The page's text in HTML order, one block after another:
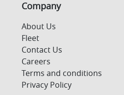
Company
About Us
Fleet
Contact Us
Careers
Terms and conditions
Privacy Policy